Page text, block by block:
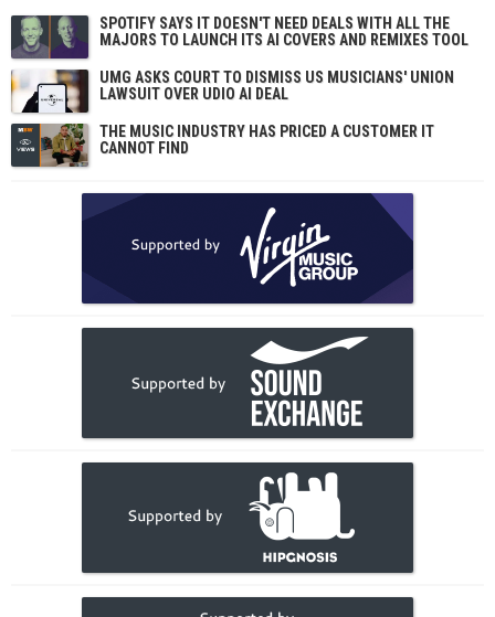
SPOTIFY SAYS IT DOESN'T NEED DEALS WITH ALL THE
MAJORS TO LAUNCH ITS AI COVERS AND REMIXES TOOL
UMG ASKS COURT TO DISMISS US MUSICIANS' UNION
LAWSUIT OVER UDIO AI DEAL
THE MUSIC INDUSTRY HAS PRICED A CUSTOMER IT
CANNOT FIND